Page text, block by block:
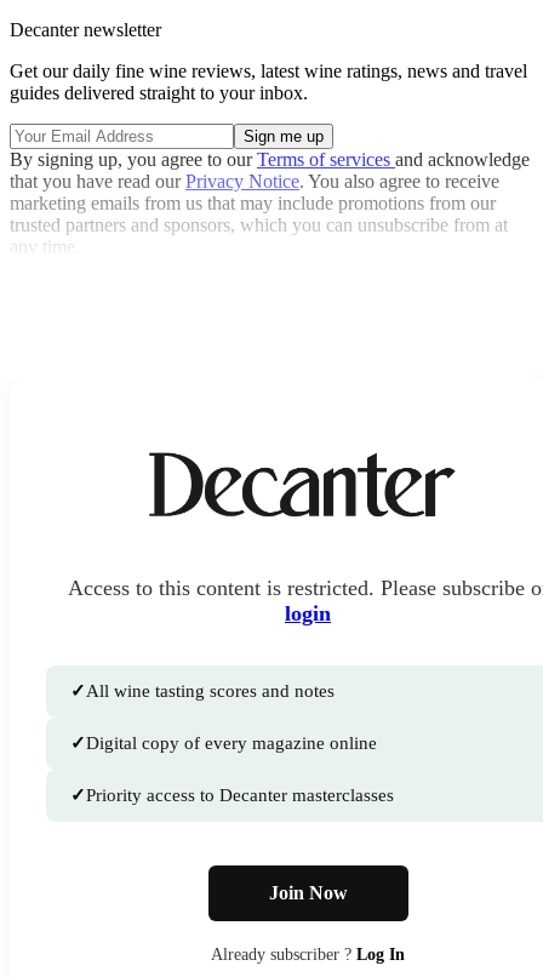
Decanter newsletter
Get our daily fine wine reviews, latest wine ratings, news and travel
guides delivered straight to your inbox.
By signing up, you agree to ourTerms of services and acknowledge
that you have read ourPrivacy Notice. You also agree to receive
marketing emails from us that may include promotions from our
trusted partners and sponsors, which you can unsubscribe from at
any time.
Access to this content is restricted. Please subscribe
login
✓All wine tasting scores and notes
✓Digital copy of every magazine online
✓Priority access to Decanter masterclasses
Join Now
Already subscriber ? Log In